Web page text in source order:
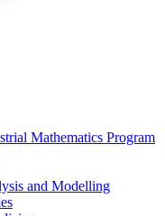
Mathematics Program
and Modelling